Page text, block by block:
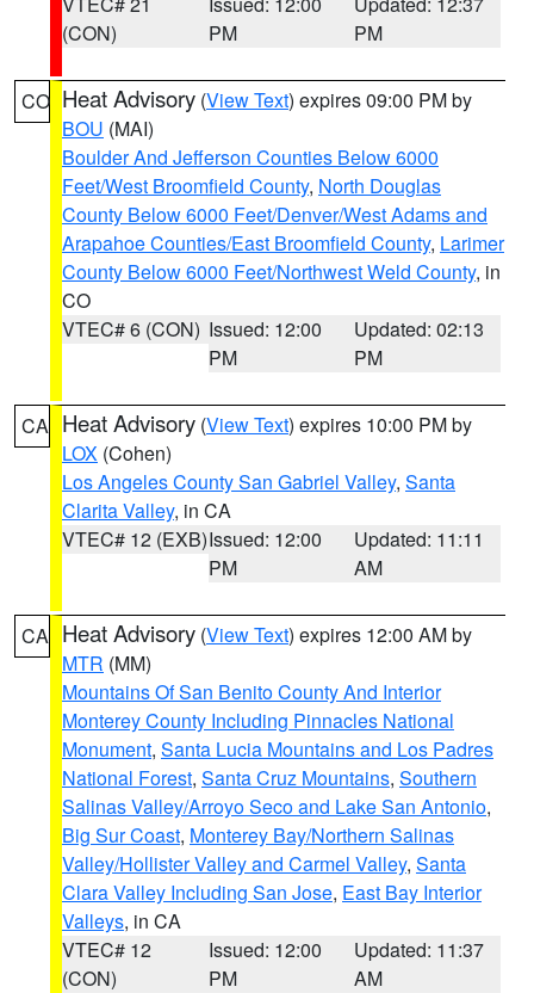
(CON)
PM
PM
CO Heat Advisory (View Text) expires 09:00 PM by
BOU (MAI)
Boulder And Jefferson Counties Below 6000
Feet/West Broomfield County, North Douglas
County Below 6000 Feet/Denver/West Adams and
Arapahoe Counties/East Broomfield County, Larimer
County Below 6000 Feet/Northwest Weld County, in
CO
VTEC# 6 (CON) Issued: 12:00
PM
Updated: 02:13
PM
CA Heat Advisory (View Text) expires 10:00 PM by
LOX (Cohen)
Los Angeles County San Gabriel Valley, Santa
Clarita Valley, in CA
VTEC# 12 (EXB)Issued: 12:00
PM
Updated: 11:11
AM
CA Heat Advisory (View Text) expires 12:00 AM by
MTR (MM)
Mountains Of San Benito County And Interior
Monterey County Including Pinnacles National
Monument, Santa Lucia Mountains and Los Padres
National Forest, Santa Cruz Mountains, Southern
Salinas Valley/Arroyo Seco and Lake San Antonio,
Big Sur Coast, Monterey Bay/Northern Salinas
Valley/Hollister Valley and Carmel Valley, Santa
Clara Valley Including San Jose, East Bay Interior
Valleys, in CA
VTEC# 12
(CON)
Issued: 12:00
PM
Updated: 11:37
AM